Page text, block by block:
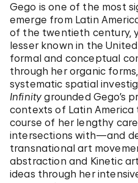
Gego is one of the most
emerge from Latin
of the twentieth century,
lesser known in the
formal and conceptual
through her organic
systematic spatial
Infinity grounded Gego’s
contexts of Latin
course of her lengthy
intersections with—and
transnational art
abstraction and Kinetic
ideas through her